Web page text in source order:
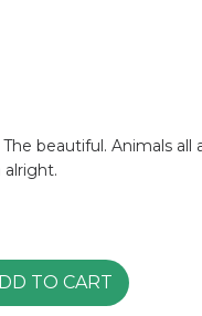
beautiful. Animals all
alright.